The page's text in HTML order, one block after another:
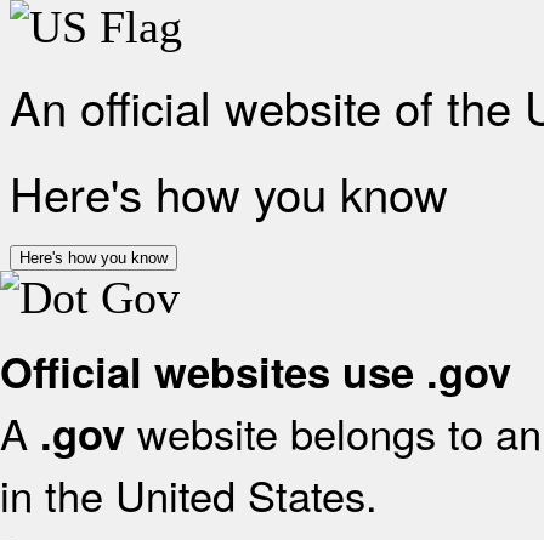
An official website of the
Here's how you know
Here's how you know
Official websites use .gov
A .gov website belongs to
in the United States.